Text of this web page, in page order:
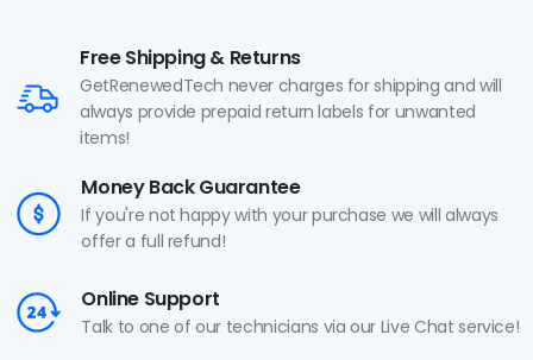
Free Shipping & Returns
GetRenewedTech never charges for shipping and will
always provide prepaid return labels for unwanted
items!
Money Back Guarantee
If you're not happy with your purchase we will always
offer a full refund!
Online Support
Talk to one of our technicians via our Live Chat service!